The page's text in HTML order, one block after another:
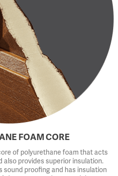
FOAM CORE
of polyurethane foam that acts
also provides superior insulation.
proofing and has insulation